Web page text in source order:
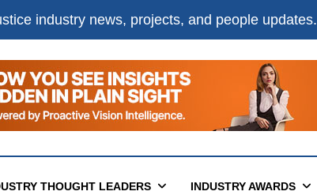
industry news, projects, and people updates.
THOUGHT LEADERS INDUSTRY AWARDS